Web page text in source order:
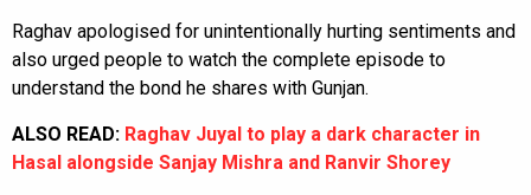
Raghav apologised for unintentionally hurting sentiments and
also urged people to watch the complete episode to
understand the bond he shares with Gunjan.
ALSO READ: Raghav Juyal to play a dark character in
Hasal alongside Sanjay Mishra and Ranvir Shorey